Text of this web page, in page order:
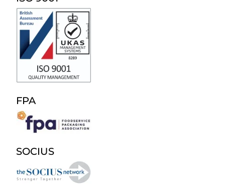
FPA
SOCIUS